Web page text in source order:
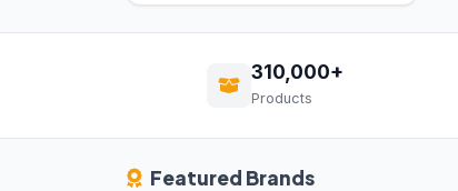
310,000+
Products
Featured Brands